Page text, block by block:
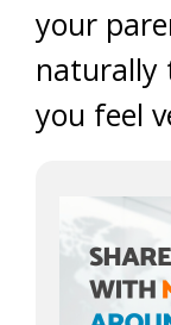
your
naturally
you feel